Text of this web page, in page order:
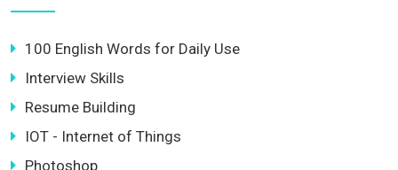
100 English Words for Daily Use
Interview Skills
Resume Building
IOT - Internet of Things
Photoshop